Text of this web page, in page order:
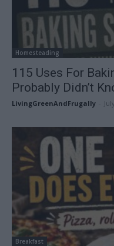
Homesteading
115 Uses For
Probably Didn’t
LivingGreenAndFrugally
Breakfast